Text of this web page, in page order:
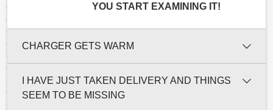
YOU START EXAMINING IT!
CHARGER GETS WARM
I HAVE JUST TAKEN DELIVERY AND THINGS
SEEM TO BE MISSING